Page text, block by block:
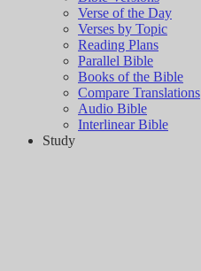
Verse of the Day
Verses by Topic
Reading Plans
Parallel Bible
Books of the Bible
Compare Translations
Audio Bible
Interlinear Bible
Study